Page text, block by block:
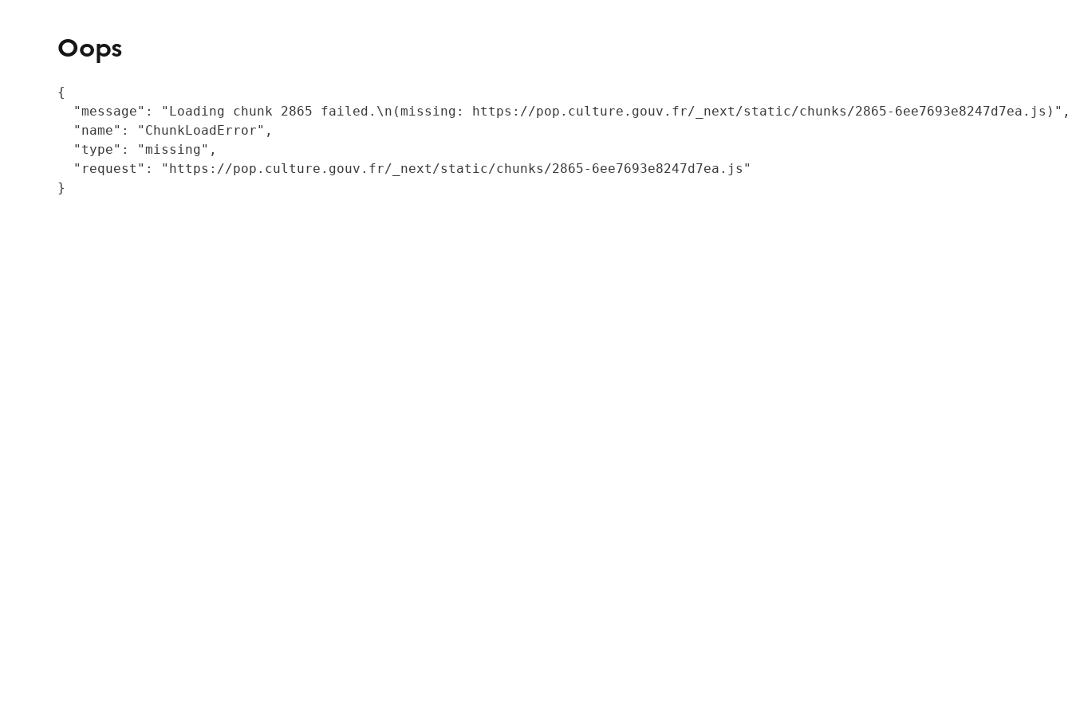
Oops
{
  "message": "Loading chunk 2865 failed.\n(missing: https://pop.culture.gouv.fr/_next/static/chunks/2865-6ee7693e8247d7ea.js)",
  "name": "ChunkLoadError",
  "type": "missing",
  "request": "https://pop.culture.gouv.fr/_next/static/chunks/2865-6ee7693e8247d7ea.js"
}